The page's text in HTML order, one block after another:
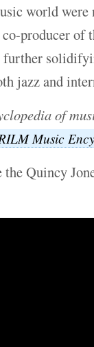
world
co-producer of
jazz and
of
Music
the Quincy